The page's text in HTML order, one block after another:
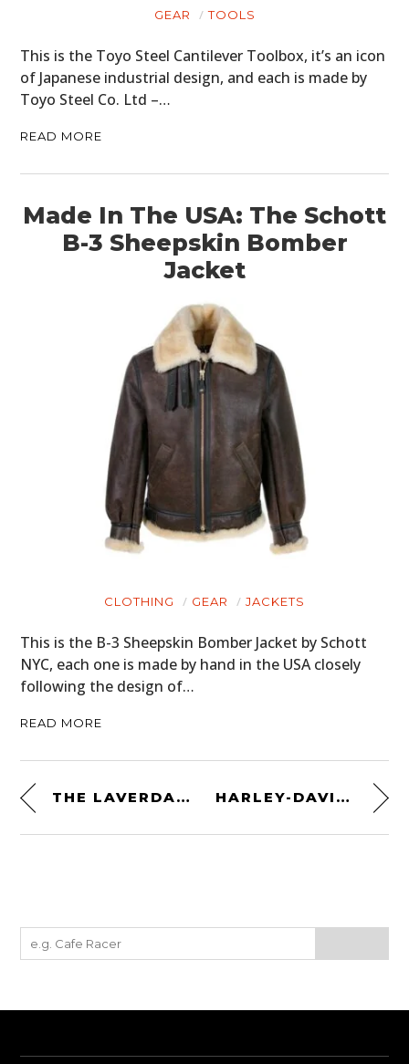
GEAR TOOLS
This is the Toyo Steel Cantilever Toolbox, it’s an icon
of Japanese industrial design, and each is made by
Toyo Steel Co. Ltd –…
READ MORE
Made In The USA: The Schott
B-3 Sheepskin Bomber
Jacket
CLOTHING GEAR JACKETS
This is the B-3 Sheepskin Bomber Jacket by Schott
NYC, each one is made by hand in the USA closely
following the design of…
READ MORE
THE LAVERDA 750 SFC ELETTRONICA – AN ENDURANCE RACING LEGEND HARLEY-DAVIDSON SPORTSTER FLAT TRACKER – A SWEDISH-AMERICAN TRACKER WITH SOUL